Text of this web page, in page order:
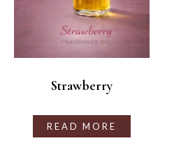
Strawberry
READ MORE